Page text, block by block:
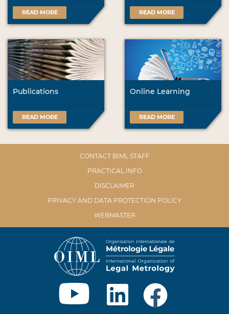
READ MORE READ MORE
Publications
READ MORE
Online Learning
READ MORE
CONTACT BIML STAFF
PRACTICAL INFO
DISCLAIMER
PRIVACY AND DATA PROTECTION POLICY
WEBMASTER